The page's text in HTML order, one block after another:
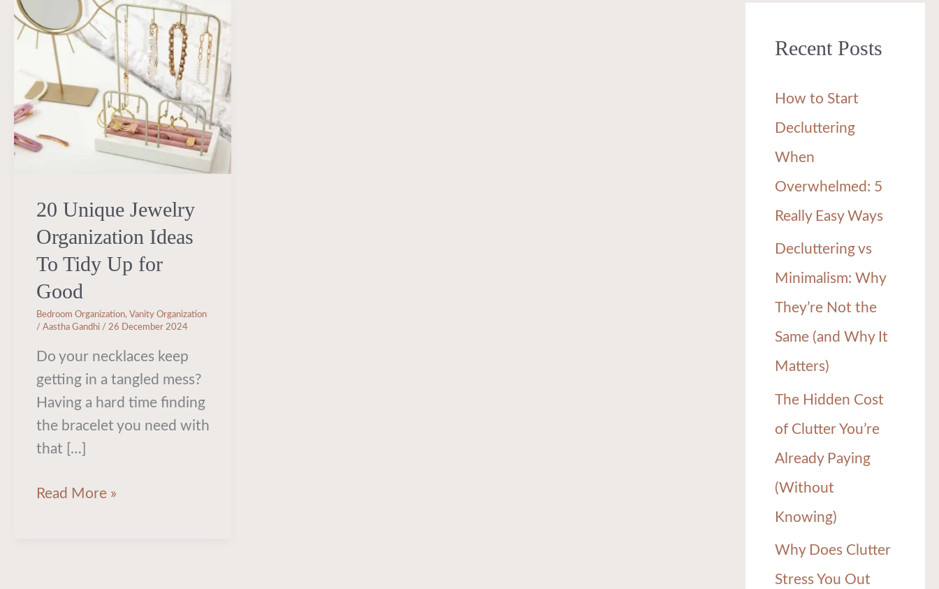
20 Unique Jewelry
Organization Ideas
To Tidy Up for
Good
Bedroom Organization, Vanity Organization
/ Aastha Gandhi / 26 December 2024
Do your necklaces keep
getting in a tangled mess?
Having a hard time finding
the bracelet you need with
that […]
Unique
Jewelry
Organization
Ideas
Tidy
Good
Read More »
c
f
o
r
:
Recent Posts
How to Start
Decluttering
When
Overwhelmed: 5
Really Easy Ways
Decluttering vs
Minimalism: Why
They’re Not the
Same (and Why It
Matters)
The Hidden Cost
of Clutter You’re
Already Paying
(Without
Knowing)
Why Does Clutter
Stress You Out